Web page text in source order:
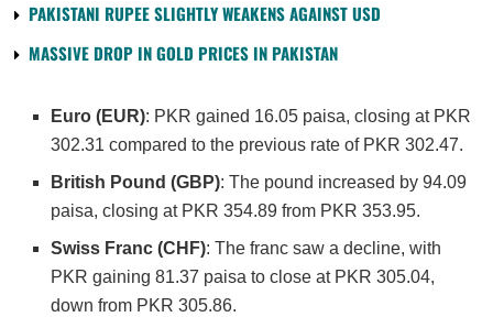
PAKISTANI RUPEE SLIGHTLY WEAKENS AGAINST USD
MASSIVE DROP IN GOLD PRICES IN PAKISTAN
Euro (EUR): PKR gained 16.05 paisa, closing at PKR
302.31 compared to the previous rate of PKR 302.47.
British Pound (GBP): The pound increased by 94.09
paisa, closing at PKR 354.89 from PKR 353.95.
Swiss Franc (CHF): The franc saw a decline, with
PKR gaining 81.37 paisa to close at PKR 305.04,
down from PKR 305.86.